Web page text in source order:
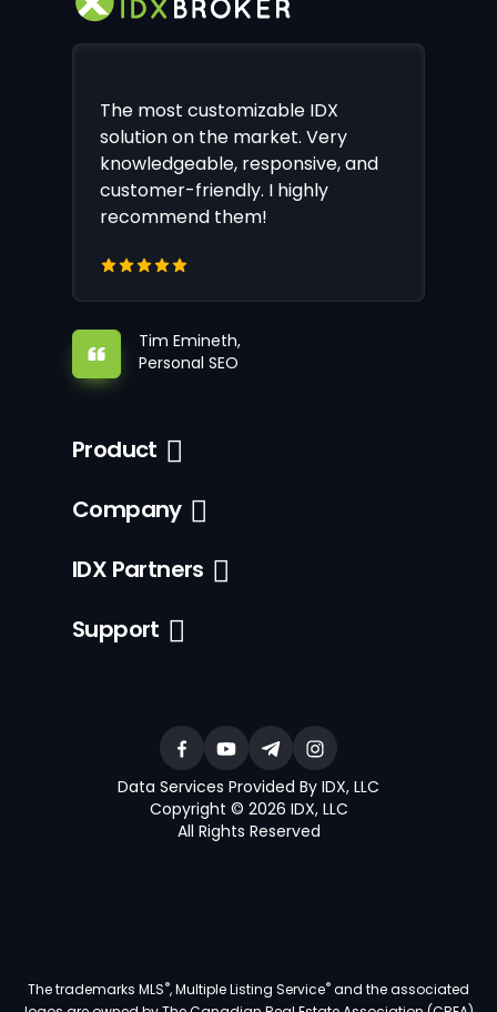
The most customizable IDX
solution on the market. Very
knowledgeable, responsive, and
customer-friendly. I highly
recommend them!
Tim Emineth,
Personal SEO
Product
Company
IDX Partners
Support
Data Services Provided By IDX, LLC
Copyright © 2026 IDX, LLC
All Rights Reserved
The trademarks MLS®, Multiple Listing Service®and the associated